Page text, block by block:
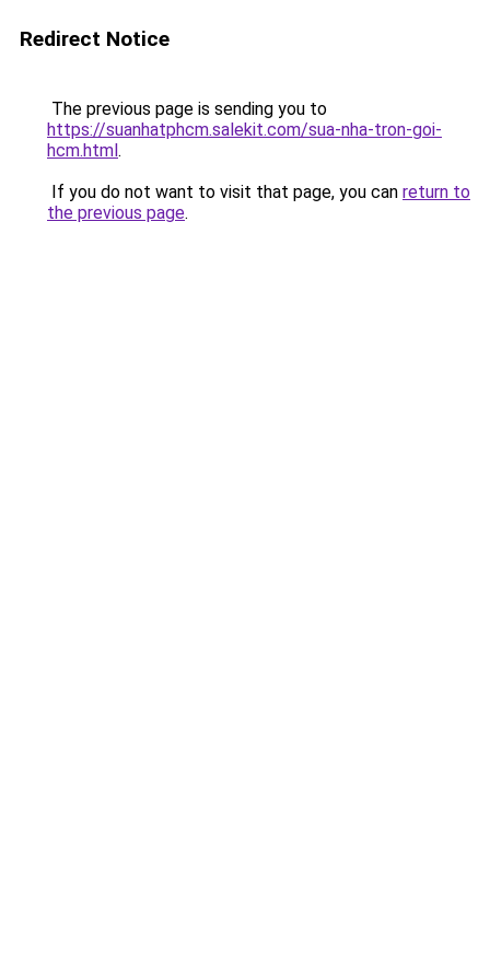
Redirect Notice
The previous page is sending you to
https://suanhatphcm.salekit.com/sua-nha-tron-goi-
hcm.html.
If you do not want to visit that page, you can return to
the previous page.